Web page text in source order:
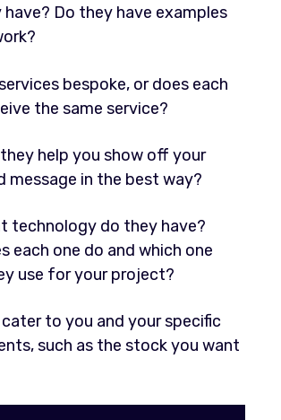
Do they have examples
bespoke, or does each
the same service?
help you show off your
message in the best way?
technology do they have?
each one do and which one
use for your project?
to you and your specific
such as the stock you want